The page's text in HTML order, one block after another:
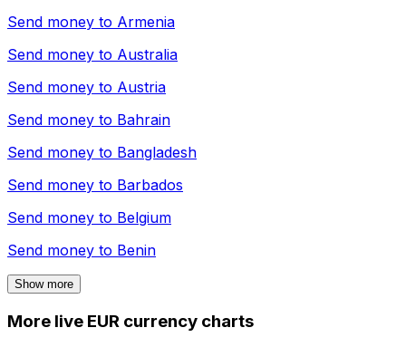
Send money to Armenia
Send money to Australia
Send money to Austria
Send money to Bahrain
Send money to Bangladesh
Send money to Barbados
Send money to Belgium
Send money to Benin
Show more
More live EUR currency charts